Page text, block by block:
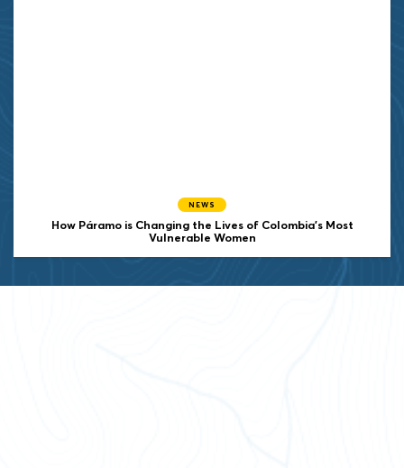
NEWS
How Páramo is Changing the Lives of Colombia’s Most
Vulnerable Women